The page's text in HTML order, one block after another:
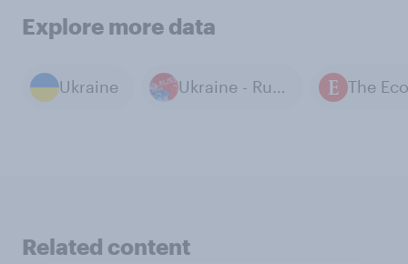
Explore more data
Ukraine Ukraine - Russia War
Related content